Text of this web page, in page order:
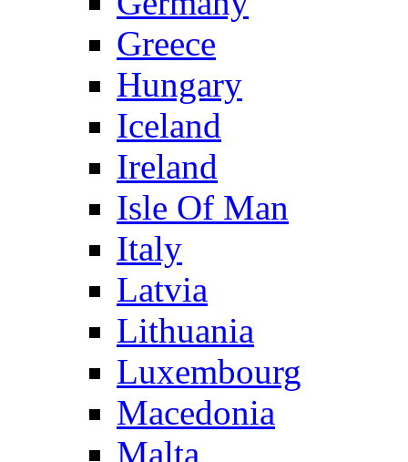
Greece
Hungary
Iceland
Ireland
Isle Of Man
Italy
Latvia
Lithuania
Luxembourg
Macedonia
Malta